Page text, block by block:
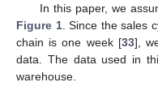
In this paper, we
Figure 1. Since the sales
chain is one week [33],
data. The data used in
warehouse.